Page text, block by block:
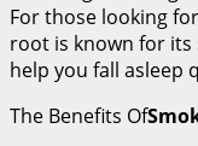
For those looking
root is known for its
help you fall asleep
The Benefits Of